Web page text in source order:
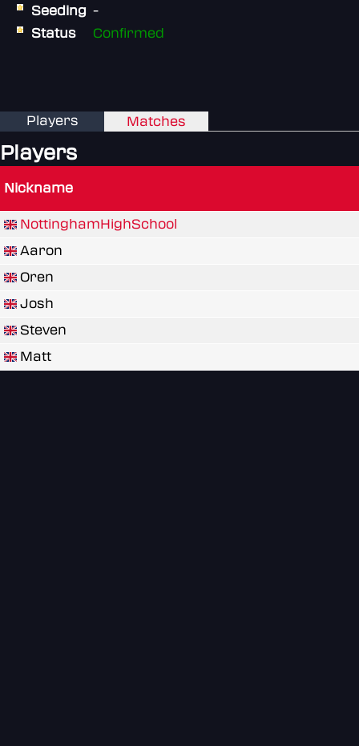
Seeding -
Status
Confirmed
Players Matches
Players
Nickname
NottinghamHighSchool
Aaron
Oren
Josh
Steven
Matt